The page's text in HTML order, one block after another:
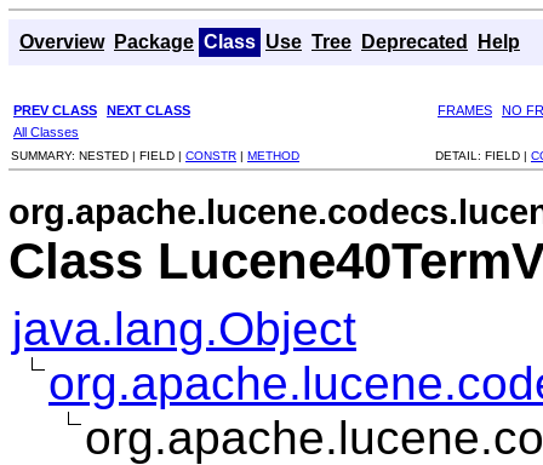
Overview Package Class Use Tree Deprecated Help
PREV CLASS NEXT CLASS FRAMES
NO
All Classes
SUMMARY: NESTED | FIELD | CONSTR | METHOD DETAIL: FIELD |
Class
java.lang.Object